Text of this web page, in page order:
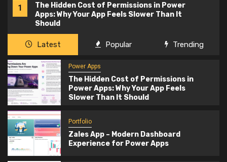
1
The Hidden Cost of Permissions in Power
Apps: Why Your App Feels Slower Than It
Should
Latest Popular Trending
Power Apps
The Hidden Cost of Permissions in
Power Apps: Why Your App Feels
Slower Than It Should
Portfolio
Zales App – Modern Dashboard
Experience for Power Apps